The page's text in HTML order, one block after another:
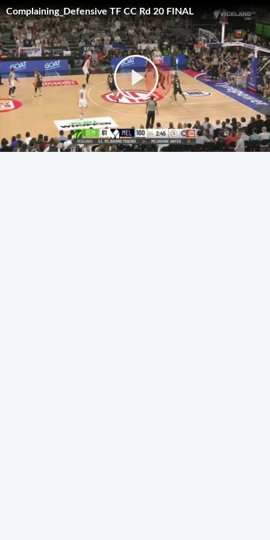
Complaining_Defensive TF CC Rd 20 FINAL